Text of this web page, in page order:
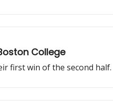
College
first win of the second half.